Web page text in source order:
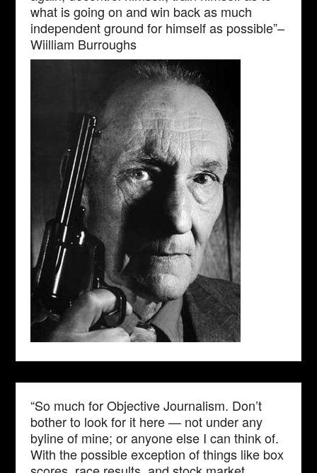
what is going on and win back as much
independent ground for himself as possible”–
Wiilliam Burroughs
“So much for Objective Journalism. Don’t
bother to look for it here — not under any
byline of mine; or anyone else I can think of.
With the possible exception of things like box